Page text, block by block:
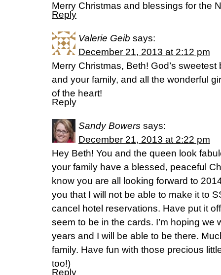
Merry Christmas and blessings for the
Reply
Valerie Geib says:
December 21, 2013 at 2:12 pm
Merry Christmas, Beth! God’s
and your family, and all the wonderful
of the heart!
Reply
Sandy Bowers says:
December 21, 2013 at 2:22 pm
Hey Beth! You and the queen look
your family have a blessed, peaceful
know you are all looking forward to
you that I will not be able to make it to
cancel hotel reservations. Have put it
seem to be in the cards. I’m hoping we
years and I will be able to be there.
family. Have fun with those precious
too!)
Reply